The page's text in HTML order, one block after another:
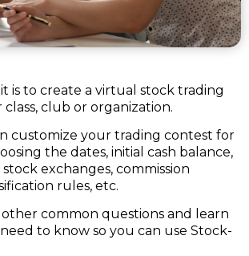
is to create a virtual stock trading
club or organization.
customize your trading contest for
the dates, initial cash balance,
exchanges, commission
rules, etc.
other common questions and learn
to know so you can use Stock-